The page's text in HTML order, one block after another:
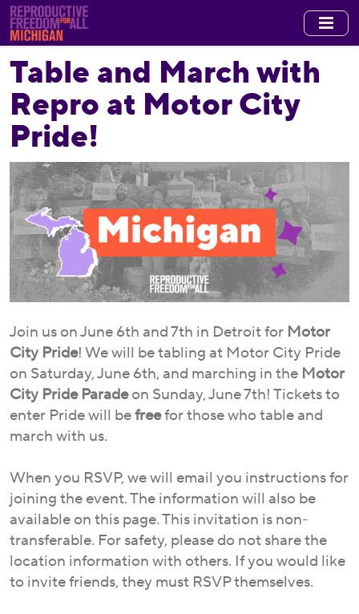
Skip
to
main
content
Table and March with
Repro at Motor City
Pride!
Join us on June 6th and 7th in Detroit for Motor
City Pride! We will be tabling at Motor City Pride
on Saturday, June 6th, and marching in the Motor
City Pride Paradeon Sunday, June 7th! Tickets to
enter Pride will befreefor those who table and
march with us.
When you RSVP, we will email you instructions for
joining the event. The information will also be
available on this page. This invitation is non-
transferable. For safety, please do not share the
location information with others. If you would like
to invite friends, they must RSVP themselves.